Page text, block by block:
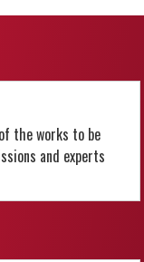
the works to be
and experts